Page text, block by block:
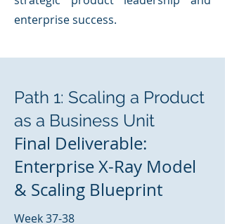
enterprise success.
Path 1: Scaling a Product
as a Business Unit
Final Deliverable:
Enterprise X-Ray Model
& Scaling Blueprint
Week 37-38